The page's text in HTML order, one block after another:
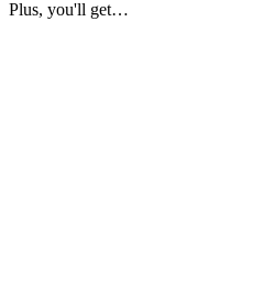
Plus, you'll get…